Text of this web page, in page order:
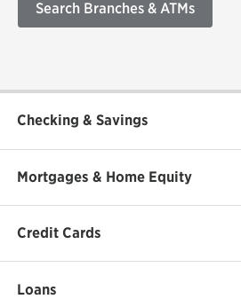
Search Branches & ATMs
Checking & Savings
Mortgages & Home Equity
Credit Cards
Loans